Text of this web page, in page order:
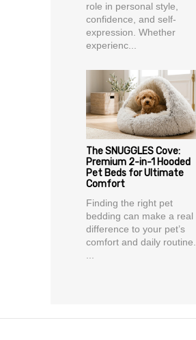
role in personal style,
confidence, and self-
expression. Whether
experienc...
The SNUGGLES Cove:
Premium 2-in-1 Hooded
Pet Beds for Ultimate
Comfort
Finding the right pet
bedding can make a real
difference to your pet’s
comfort and daily routine.
...